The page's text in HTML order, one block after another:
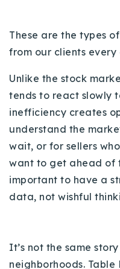
These are the types
from our clients every
Unlike the stock
tends to react slowly
inefficiency creates
understand the
wait, or for sellers
want to get ahead of
important to have a
data, not wishful
It’s not the same
neighborhoods. Table